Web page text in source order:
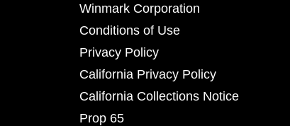
Winmark Corporation
Conditions of Use
Privacy Policy
California Privacy Policy
California Collections Notice
Prop 65